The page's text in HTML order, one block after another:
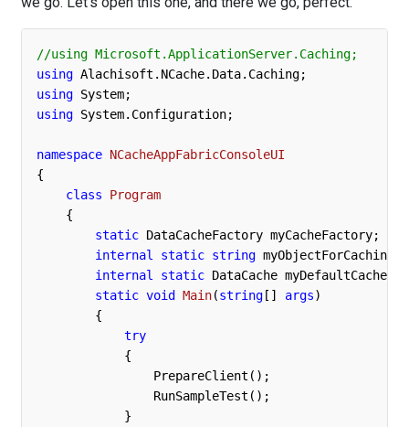
//using Microsoft.ApplicationServer.Caching;
using
using
using System.Configuration;
namespace NCacheAppFabricConsoleUI
{
class
Program
    {
static DataCacheFactory myCacheFactory;
internal
static string myObjectForCaching
internal
static DataCache myDefaultCache;
static void Main(string[] args)
        {
try
            {
                PrepareClient();
                RunSampleTest();
            }